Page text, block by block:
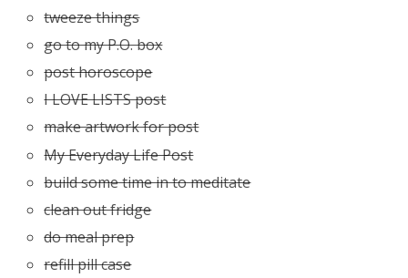
tweeze things
go to my P.O. box
post horoscope
I LOVE LISTS post
make artwork for post
My Everyday Life Post
build some time in to meditate
clean out fridge
do meal prep
refill pill case